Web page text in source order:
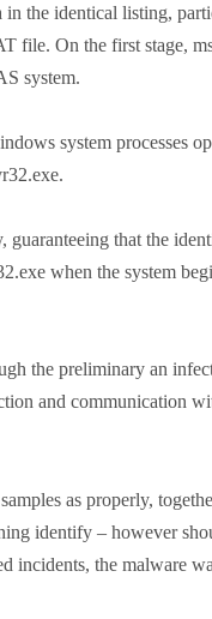
in the identical listing,
file. On the first stage,
system.
system processes
guaranteeing that the
when the system
the preliminary an
and communication
as properly,
identify – however
incidents, the malware